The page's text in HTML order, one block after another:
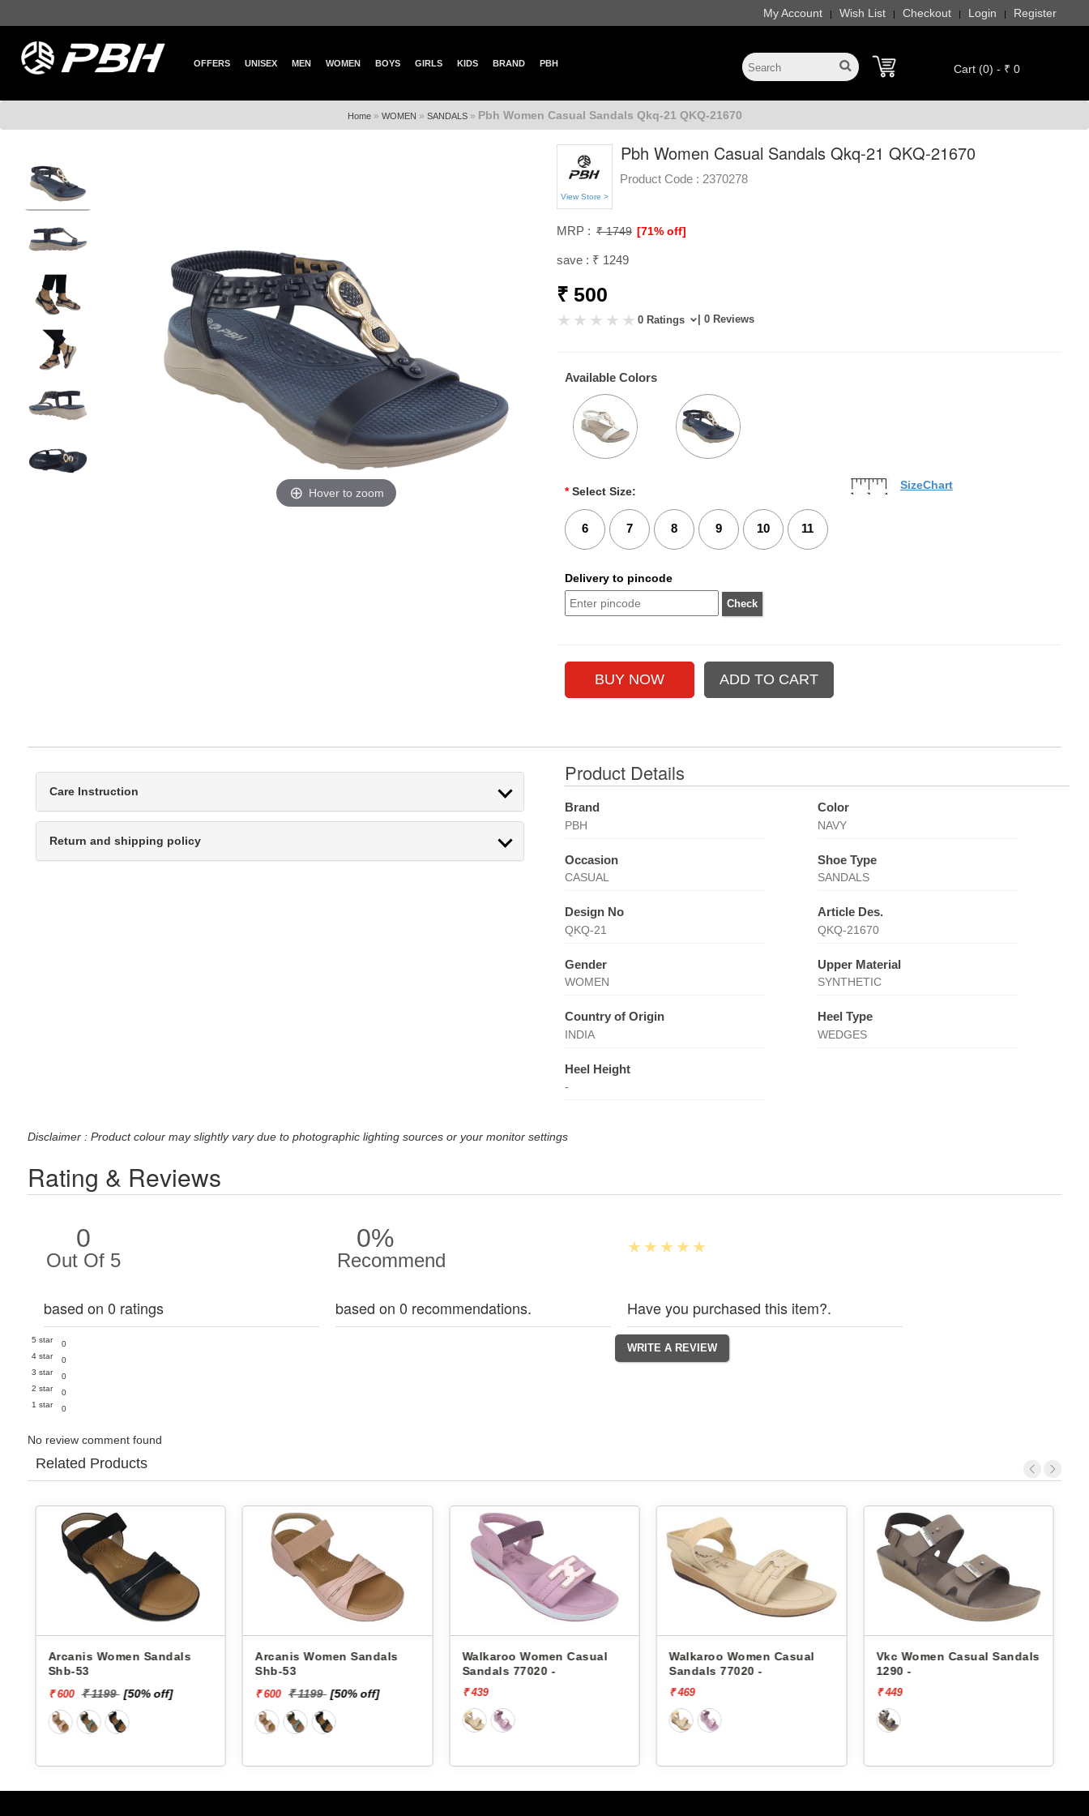
My Account | Wish List | Checkout | Login | Register
OFFERS UNISEX MEN WOMEN BOYS GIRLS KIDS BRAND PBH Cart (0) - ₹ 0
Home» WOMEN » SANDALS» Pbh Women Casual Sandals Qkq-21 QKQ-21670
Hover to zoom
View Store >
Pbh Women Casual Sandals Qkq-21 QKQ-21670
Product Code : 2370278
MRP : ₹ 1749 [71% off]
save : ₹ 1249
₹ 500
0 Ratings | 0 Reviews
Available Colors
* Select Size:
6 7 8 9 10 11
SizeChart
Delivery to pincode
Care Instruction
Return and shipping policy
Product Details
Brand
PBH
Color
NAVY
Occasion
CASUAL
Shoe Type
SANDALS
Design No
QKQ-21
Article Des.
QKQ-21670
Gender
WOMEN
Upper Material
SYNTHETIC
Country of Origin
INDIA
Heel Type
WEDGES
Heel Height
-
Disclaimer : Product colour may slightly vary due to photographic lighting sources or your monitor settings
Rating & Reviews
0
Out Of 5
based on 0 ratings
5 star
0
4 star
0
3 star
0
2 star
0
1 star
0
0%
Recommend
based on 0 recommendations. Have you purchased this item?.
No review comment found
Related Products
Arcanis Women Sandals
₹ 600 ₹ 1199 [50% off]
Walkaroo Women Casual
Sandals 77020 -
₹ 439
Walkaroo Women Casual
Sandals 77020 -
Vkc Women Casual Sandals
1290 -
Vkc Women Casual Sandals